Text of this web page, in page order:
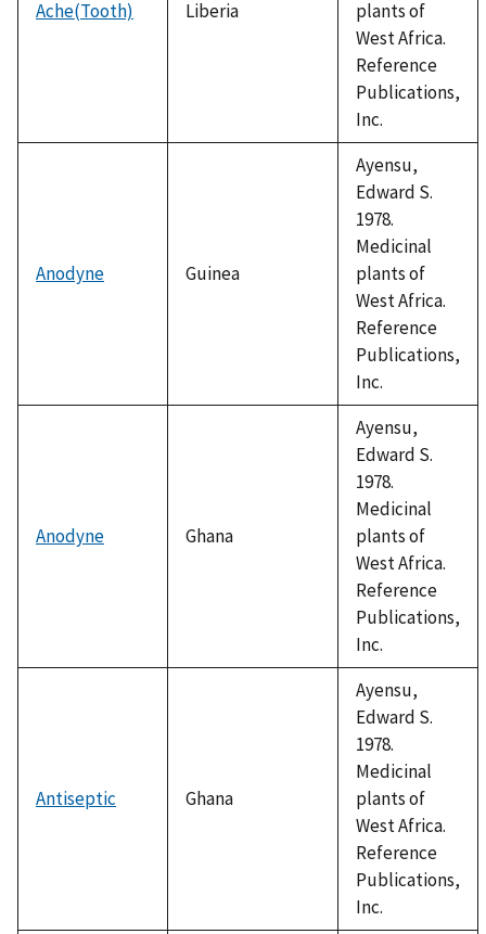
Ache(Tooth) Liberia
plants of
West Africa.
Reference
Publications,
Inc.
Anodyne Guinea
Ayensu,
Edward S.
1978.
Medicinal
plants of
West Africa.
Reference
Publications,
Inc.
Anodyne Ghana
Ayensu,
Edward S.
1978.
Medicinal
plants of
West Africa.
Reference
Publications,
Inc.
Antiseptic Ghana
Ayensu,
Edward S.
1978.
Medicinal
plants of
West Africa.
Reference
Publications,
Inc.